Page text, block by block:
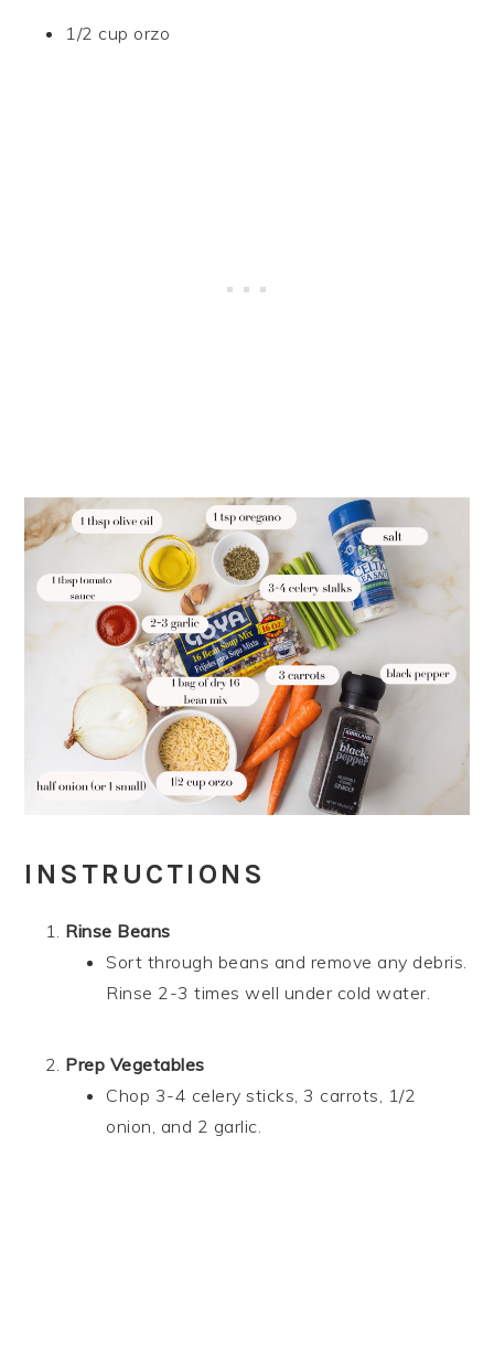
1/2 cup orzo
INSTRUCTIONS
Rinse Beans
Sort through beans and remove any debris.
Rinse 2-3 times well under cold water.
Prep Vegetables
Chop 3-4 celery sticks, 3 carrots, 1/2
onion, and 2 garlic.